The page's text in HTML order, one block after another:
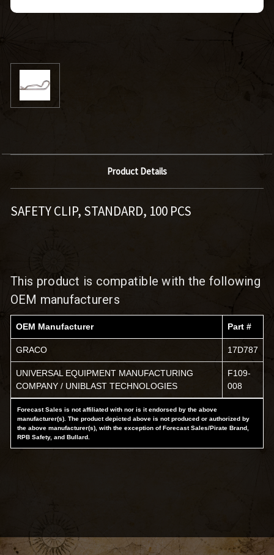
Product Details
SAFETY CLIP, STANDARD, 100 PCS
This product is compatible with the following
OEM manufacturers
OEM Manufacturer Part #
GRACO 17D787
UNIVERSAL EQUIPMENT MANUFACTURING
COMPANY / UNIBLAST TECHNOLOGIES
F109-
008
Forecast Sales is not affiliated with nor is it endorsed by the above
manufacturer(s). The product depicted above is not produced or authorized by
the above manufacturer(s), with the exception of Forecast Sales/Pirate Brand,
RPB Safety, and Bullard.